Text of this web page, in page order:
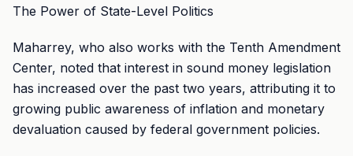
The Power of State-Level Politics
Maharrey, who also works with the Tenth Amendment
Center, noted that interest in sound money legislation
has increased over the past two years, attributing it to
growing public awareness of inflation and monetary
devaluation caused by federal government policies.